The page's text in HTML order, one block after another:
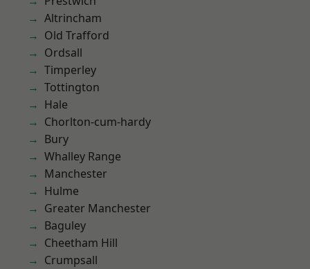
Altrincham
Old Trafford
Ordsall
Timperley
Tottington
Hale
Chorlton-cum-hardy
Bury
Whalley Range
Manchester
Hulme
Greater Manchester
Baguley
Cheetham Hill
Crumpsall